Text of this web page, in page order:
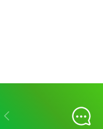
Previous